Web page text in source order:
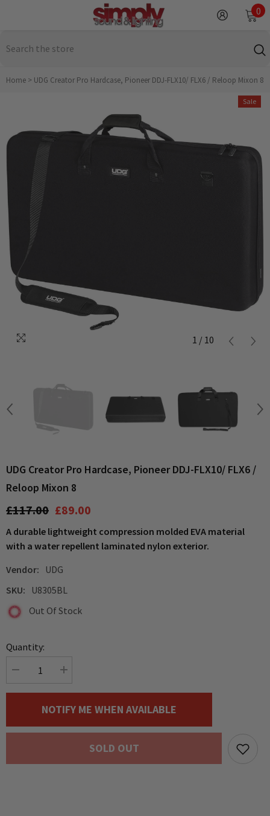
0
0
Home > UDG Creator Pro Hardcase, Pioneer DDJ-FLX10/ FLX6 / Reloop Mixon 8
Sale
1 / 10
UDG Creator Pro Hardcase, Pioneer DDJ-FLX10/ FLX6 /
Reloop Mixon 8
£117.00 £89.00
A durable lightweight compression molded EVA material
with a water repellent laminated nylon exterior.
Vendor:
UDG
SKU:
U8305BL
Out Of Stock
Quantity:
Decrease
for
Hardcase,
FLX6
Increase
for
Creator
Hardcase,
FLX6
NOTIFY ME WHEN AVAILABLE
SOLD OUT